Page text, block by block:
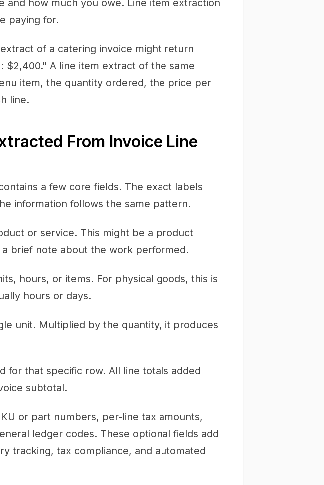
and how much you owe. Line item extraction
paying for.
of a catering invoice might return
$2,400." A line item extract of the same
item, the quantity ordered, the price per
line.
From Invoice Line
a few core fields. The exact labels
information follows the same pattern.
or service. This might be a product
brief note about the work performed.
hours, or items. For physical goods, this is
hours or days.
unit. Multiplied by the quantity, it produces
for that specific row. All line totals added
subtotal.
or part numbers, per-line tax amounts,
ledger codes. These optional fields add
tracking, tax compliance, and automated